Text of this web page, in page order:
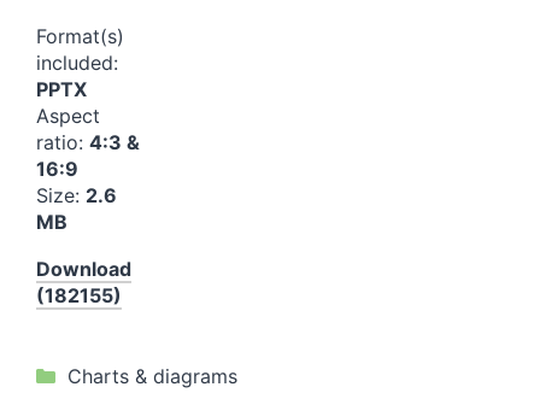
Format(s)
included:
PPTX
Aspect
ratio: 4:3 &
16:9
Size: 2.6
MB
Download
(182155)
Categories
Charts & diagrams